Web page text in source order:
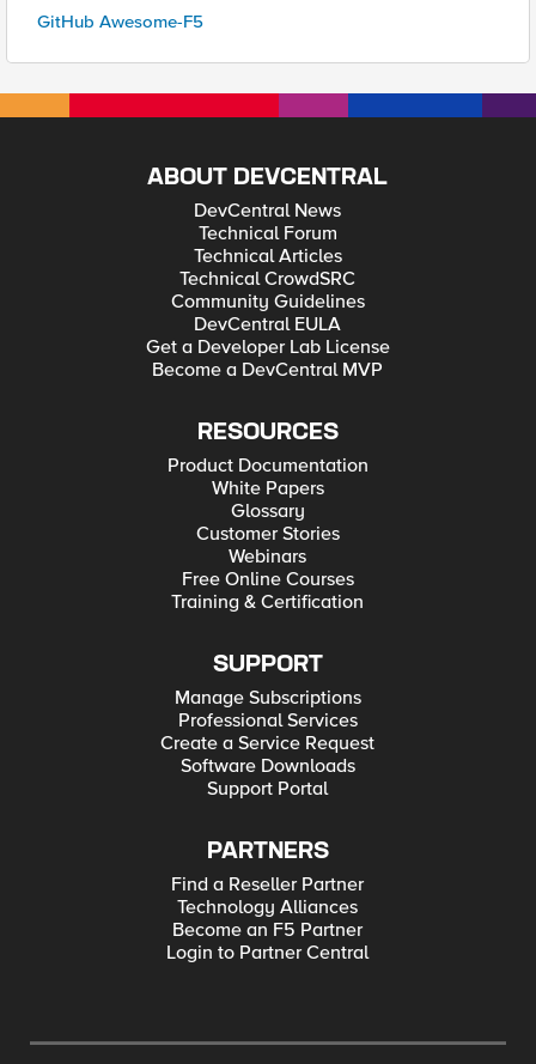
GitHub Awesome-F5
ABOUT DEVCENTRAL
DevCentral News
Technical Forum
Technical Articles
Technical CrowdSRC
Community Guidelines
DevCentral EULA
Get a Developer Lab License
Become a DevCentral MVP
RESOURCES
Product Documentation
White Papers
Glossary
Customer Stories
Webinars
Free Online Courses
Training & Certification
SUPPORT
Manage Subscriptions
Professional Services
Create a Service Request
Software Downloads
Support Portal
PARTNERS
Find a Reseller Partner
Technology Alliances
Become an F5 Partner
Login to Partner Central